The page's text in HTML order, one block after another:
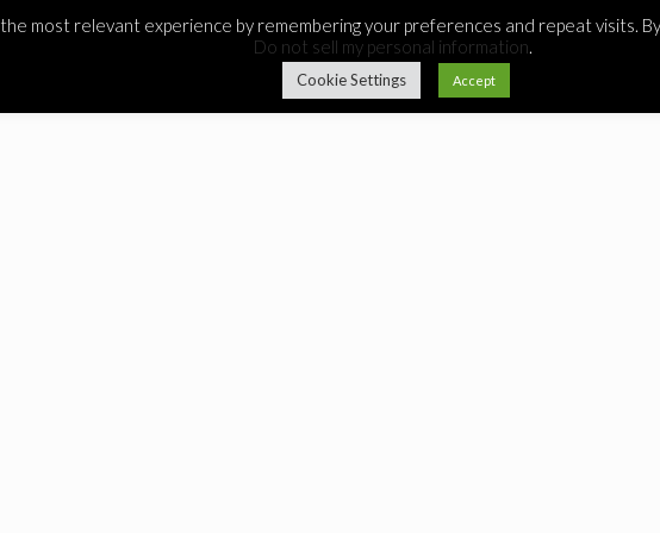
most relevant experience by remembering your preferences and repeat visits.
Do not sell my personal information.
Cookie Settings Accept